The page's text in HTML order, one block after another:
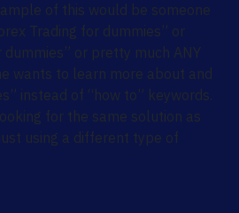
of this would be someone
Trading for dummies” or
dummies” or pretty much ANY
wants to learn more about and
instead of “how to” keywords.
for the same solution as
using a different type of